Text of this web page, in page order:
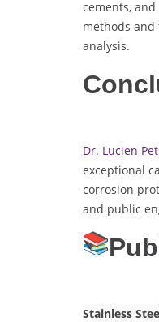
cements,
methods and
analysis.
Dr. Lucien
exceptional
corrosion
and public
Stainless